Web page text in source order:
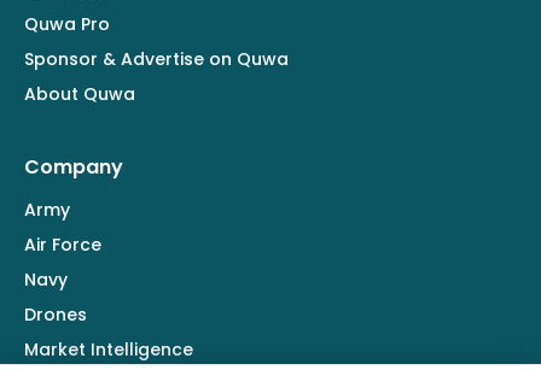
Quwa Pro
Sponsor & Advertise on Quwa
About Quwa
Company
Army
Air Force
Navy
Drones
Market Intelligence